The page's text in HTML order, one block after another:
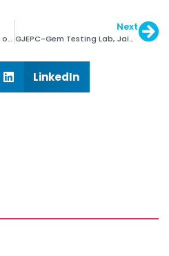
GJC Announces 9th Edition of NJ Awards
Next
GJEPC-Gem Testing Lab, Jaipur & eBay Sign Agreement
LinkedIn